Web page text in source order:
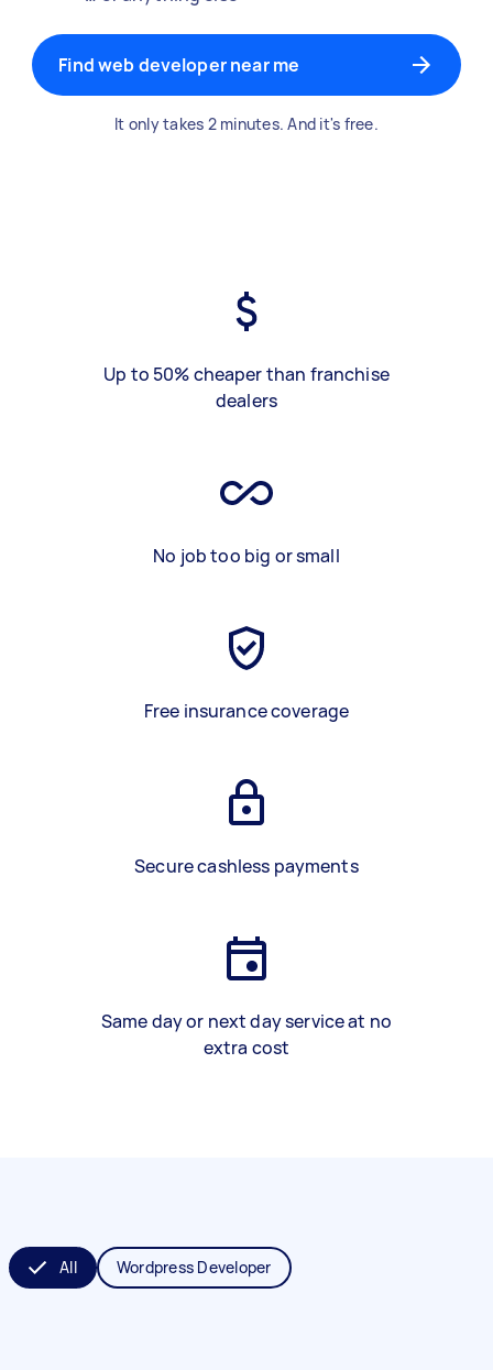
Find web developer near me
It only takes 2 minutes. And it's free.
Up to 50% cheaper than franchise
dealers
No job too big or small
Free insurance coverage
Secure cashless payments
Same day or next day service at no
extra cost
All Wordpress Developer